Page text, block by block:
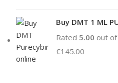
Buy DMT 1 ML
Rated 5.00 out
€145.00